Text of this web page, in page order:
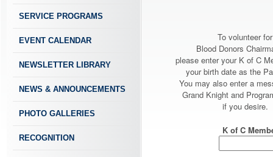
SERVICE PROGRAMS
EVENT CALENDAR
NEWSLETTER LIBRARY
NEWS & ANNOUNCEMENTS
PHOTO GALLERIES
RECOGNITION
To volunteer for
Blood Donors
please enter your K of C
your birth date as the
You may also enter a
Grand Knight and
if you desire.
K of C